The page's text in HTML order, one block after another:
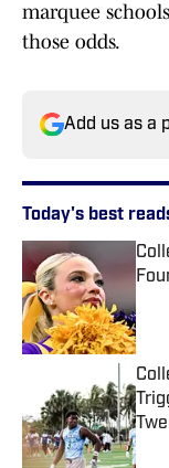
marquee
those odds.
Add us as a
Today's best